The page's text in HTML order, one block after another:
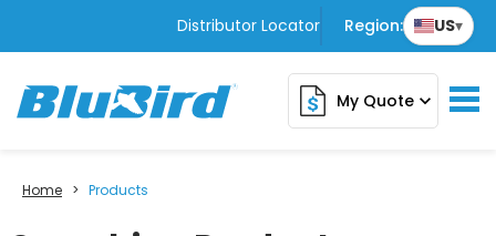
Distributor Locator Region: US▾
My Quoteexpand_more
Home > Products